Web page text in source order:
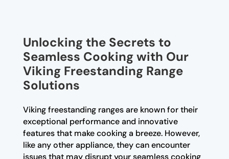
Unlocking the Secrets to
Seamless Cooking with Our
Viking Freestanding Range
Solutions
Viking freestanding ranges are known for their
exceptional performance and innovative
features that make cooking a breeze. However,
like any other appliance, they can encounter
issues that may disrupt your seamless cooking